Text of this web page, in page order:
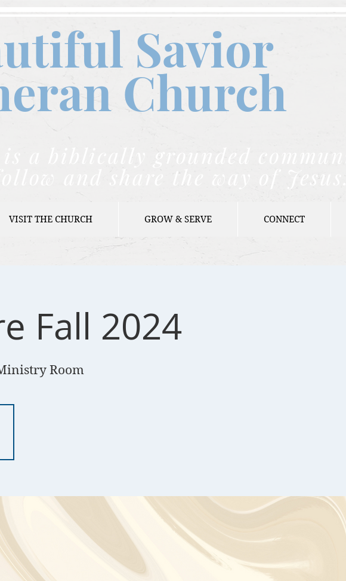
Savior
Church
a biblically grounded
and share the way of Jesus.
VISIT THE CHURCH GROW & SERVE CONNECT
Fall 2024
Room